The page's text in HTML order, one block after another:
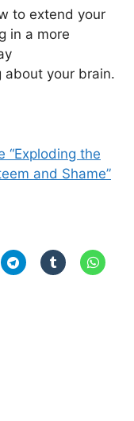
to extend your
in a more
about your brain.
“Exploding the
and Shame”